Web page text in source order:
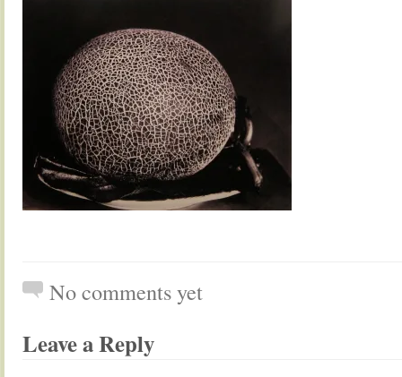
No comments yet
Leave a Reply